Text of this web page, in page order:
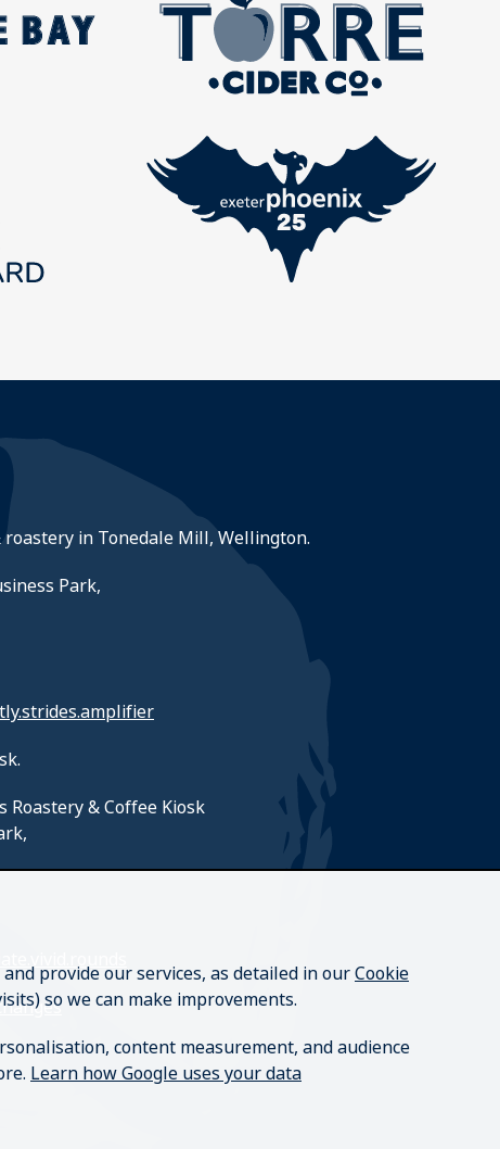
provide our services, as detailed in ourCookie
so we can make improvements.
content measurement, and audience
Learn how Google uses your data
in Tonedale Mill, Wellington.
Park,
Roastery & Coffee Kiosk